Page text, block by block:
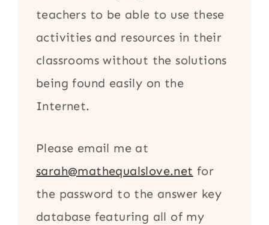
teachers to be able to use these
activities and resources in their
classrooms without the solutions
being found easily on the
Internet.
Please email me at
sarah@mathequalslove.net for
the password to the answer key
database featuring all of my